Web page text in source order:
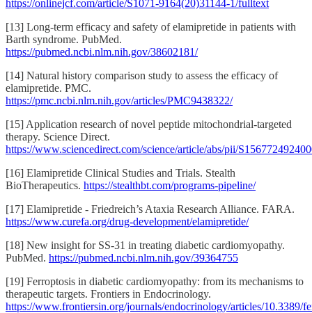
https://onlinejcf.com/article/S1071-9164(20)31144-1/fulltext
[13] Long-term efficacy and safety of elamipretide in patients with
Barth syndrome. PubMed.
https://pubmed.ncbi.nlm.nih.gov/38602181/
[14] Natural history comparison study to assess the efficacy of
elamipretide. PMC.
https://pmc.ncbi.nlm.nih.gov/articles/PMC9438322/
[15] Application research of novel peptide mitochondrial-targeted
therapy. Science Direct.
https://www.sciencedirect.com/science/article/abs/pii/
[16] Elamipretide Clinical Studies and Trials. Stealth
BioTherapeutics. https://stealthbt.com/programs-pipeline/
[17] Elamipretide - Friedreich’s Ataxia Research Alliance. FARA.
https://www.curefa.org/drug-development/elamipretide/
[18] New insight for SS-31 in treating diabetic cardiomyopathy.
PubMed. https://pubmed.ncbi.nlm.nih.gov/39364755
[19] Ferroptosis in diabetic cardiomyopathy: from its mechanisms to
therapeutic targets. Frontiers in Endocrinology.
https://www.frontiersin.org/journals/endocrinology/articles/10.3389/